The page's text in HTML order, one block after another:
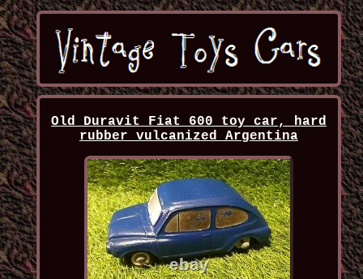
Old Duravit Fiat 600 toy car, hard
rubber vulcanized Argentina